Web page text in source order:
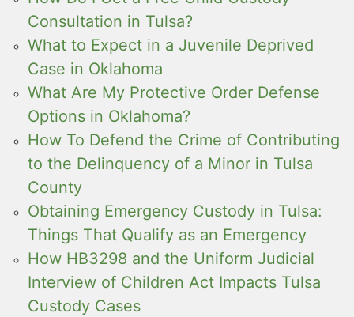
Consultation in Tulsa?
What to Expect in a Juvenile Deprived
Case in Oklahoma
What Are My Protective Order Defense
Options in Oklahoma?
How To Defend the Crime of Contributing
to the Delinquency of a Minor in Tulsa
County
Obtaining Emergency Custody in Tulsa:
Things That Qualify as an Emergency
How HB3298 and the Uniform Judicial
Interview of Children Act Impacts Tulsa
Custody Cases